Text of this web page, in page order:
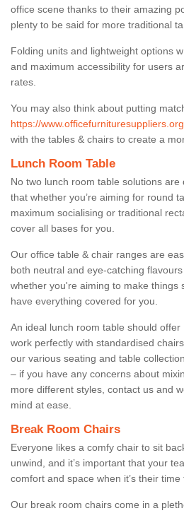
office scene thanks to their amazing
plenty to be said for more traditional
Folding units and lightweight options
and maximum accessibility for users
rates.
You may also think about putting
https://
with the tables & chairs to create a
Lunch Room Table
No two lunch room table solutions
that whether you’re aiming for round
maximum socialising or traditional
cover all bases for you.
Our office table & chair ranges are
both neutral and eye-catching
whether you're aiming to make things
have everything covered for you.
An ideal lunch room table should
work perfectly with standardised
our various seating and table
– if you have any concerns about
more different styles, contact us and
mind at ease.
Break Room Chairs
Everyone likes a comfy chair to sit
unwind, and it’s important that your
comfort and space when it’s their time
Our break room chairs come in a